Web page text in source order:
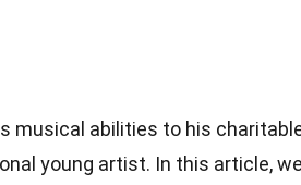
musical abilities to his
young artist. In this article,